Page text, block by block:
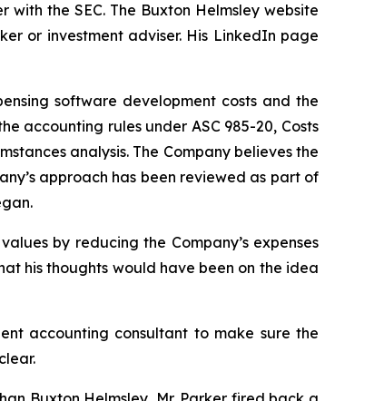
with the SEC. The Buxton Helmsley website
or investment adviser. His LinkedIn page
software development costs and the
accounting rules under ASC 985-20, Costs
analysis. The Company believes the
approach has been reviewed as part of
by reducing the Company’s expenses
his thoughts would have been on the idea
accounting consultant to make sure the